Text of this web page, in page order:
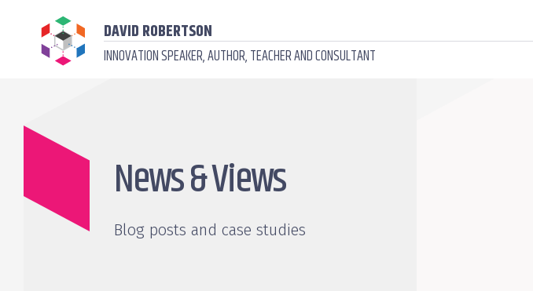
DAVID ROBERTSON
INNOVATION SPEAKER, AUTHOR, TEACHER AND CONSULTANT
News & Views
Blog posts and case studies